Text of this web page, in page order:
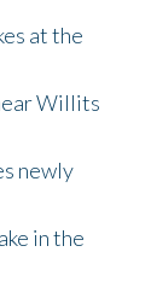
at the
Willits
newly
in the